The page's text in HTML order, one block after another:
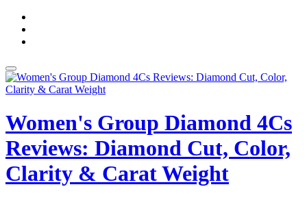
Skip
content
Toggle
navigation
Women's Group Diamond 4Cs
Reviews: Diamond Cut, Color,
Clarity & Carat Weight